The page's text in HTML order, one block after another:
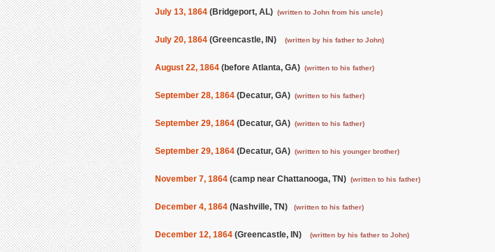
July 13, 1864 (Bridgeport, AL) (written to John from his uncle)
July 20, 1864 (Greencastle, IN) (written by his father to John)
August 22, 1864 (before Atlanta, GA) (written to his father)
September 28, 1864 (Decatur, GA) (written to his father)
September 29, 1864 (Decatur, GA) (written to his father)
September 29, 1864 (Decatur, GA) (written to his younger brother)
November 7, 1864 (camp near Chattanooga, TN) (written to his father)
December 4, 1864 (Nashville, TN) (written to his father)
December 12, 1864 (Greencastle, IN) (written by his father to John)